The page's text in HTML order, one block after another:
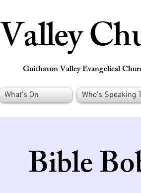
Valley
Guithavon Valley Evangelical
What's On Who's Speaking
Bible